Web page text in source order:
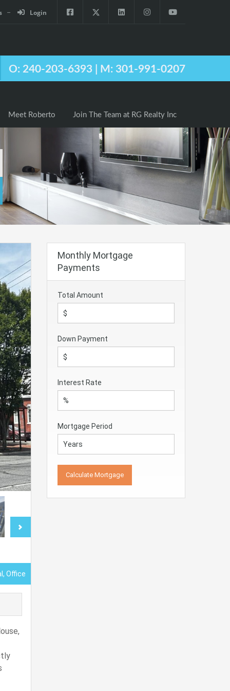
Login
O: 240-203-6393 | M: 301-991-0207
Meet Roberto Join The Team at RG Realty Inc
Office
Monthly Mortgage
Payments
Total Amount
Down Payment
Interest Rate
Mortgage Period